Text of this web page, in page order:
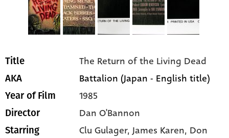
Title The Return of the Living Dead
AKA Battalion (Japan - English title)
Year of Film 1985
Director Dan O'Bannon
Starring Clu Gulager, James Karen, Don